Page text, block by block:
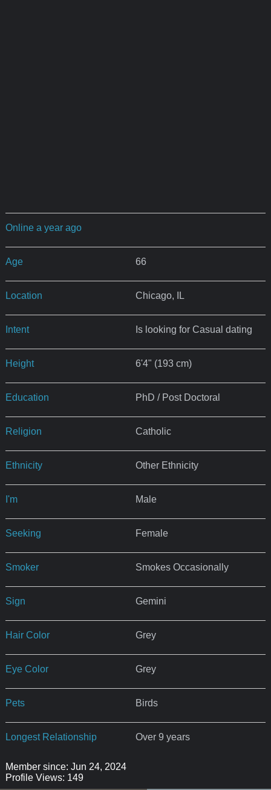
Online a year ago
Age 66
Location Chicago, IL
Intent Is looking for Casual dating
Height 6'4" (193 cm)
Education PhD / Post Doctoral
Religion Catholic
Ethnicity Other Ethnicity
I'm Male
Seeking Female
Smoker Smokes Occasionally
Sign Gemini
Hair Color Grey
Eye Color Grey
Pets Birds
Longest Relationship Over 9 years
Member since: Jun 24, 2024
Profile Views: 149